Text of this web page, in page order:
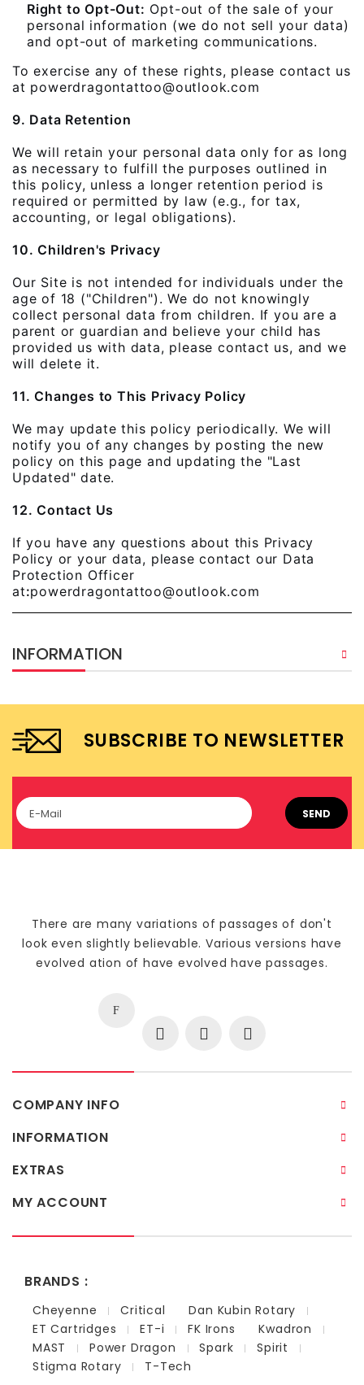
Right to Opt-Out: Opt-out of the sale of your
personal information (we do not sell your data)
and opt-out of marketing communications.
To exercise any of these rights, please contact us
at powerdragontattoo@outlook.com
9. Data Retention
We will retain your personal data only for as long
as necessary to fulfill the purposes outlined in
this policy, unless a longer retention period is
required or permitted by law (e.g., for tax,
accounting, or legal obligations).
10. Children's Privacy
Our Site is not intended for individuals under the
age of 18 ("Children"). We do not knowingly
collect personal data from children. If you are a
parent or guardian and believe your child has
provided us with data, please contact us, and we
will delete it.
11. Changes to This Privacy Policy
We may update this policy periodically. We will
notify you of any changes by posting the new
policy on this page and updating the "Last
Updated" date.
12. Contact Us
If you have any questions about this Privacy
Policy or your data, please contact our Data
Protection Officer
at:powerdragontattoo@outlook.com
INFORMATION
SUBSCRIBE TO NEWSLETTER
SEND
There are many variations of passages of don't
look even slightly believable. Various versions have
evolved ation of have evolved have passages.
F
COMPANY INFO
INFORMATION
EXTRAS
MY ACCOUNT
BRANDS :
Cheyenne Critical
Dan Kubin Rotary
ET Cartridges
ET-i FK Irons
Kwadron
MAST
Power Dragon Spark
Spirit
Stigma Rotary
T-Tech